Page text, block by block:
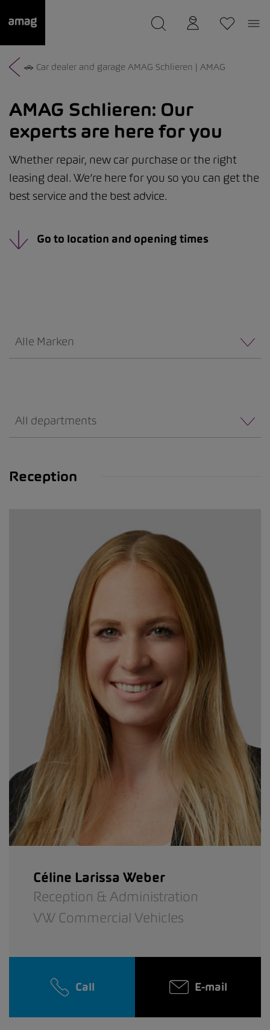
was saved as your garage.
🚗 Car dealer and garage AMAG Schlieren | AMAG
AMAG Schlieren: Our
experts are here for you
Whether repair, new car purchase or the right
leasing deal. We’re here for you so you can get the
best service and the best advice.
Go to location and opening times
Alle Marken
All departments
Reception
Céline Larissa Weber
Reception & Administration
VW Commercial Vehicles
Call E-mail